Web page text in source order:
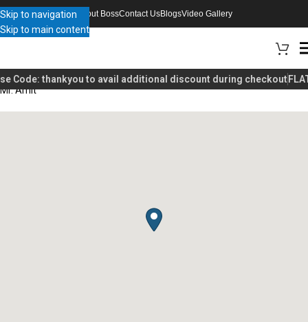
Skip to navigation
Skip to main content
About BossContact UsBlogsVideo Gallery
Code:thankyouto avail additional discount during checkout
Mr. Amit